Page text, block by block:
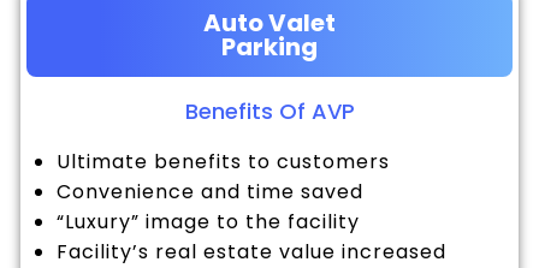
Auto Valet
Parking
Benefits Of AVP
Ultimate benefits to customers
Convenience and time saved
“Luxury” image to the facility
Facility’s real estate value increased